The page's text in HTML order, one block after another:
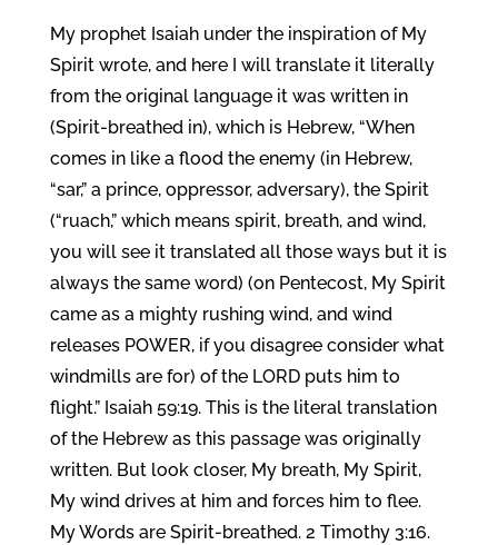
My prophet Isaiah under the inspiration of My
Spirit wrote, and here I will translate it literally
from the original language it was written in
(Spirit-breathed in), which is Hebrew, “When
comes in like a flood the enemy (in Hebrew,
“sar,” a prince, oppressor, adversary), the Spirit
(“ruach,” which means spirit, breath, and wind,
you will see it translated all those ways but it is
always the same word) (on Pentecost, My Spirit
came as a mighty rushing wind, and wind
releases POWER, if you disagree consider what
windmills are for) of the LORD puts him to
flight.” Isaiah 59:19. This is the literal translation
of the Hebrew as this passage was originally
written. But look closer, My breath, My Spirit,
My wind drives at him and forces him to flee.
My Words are Spirit-breathed. 2 Timothy 3:16.